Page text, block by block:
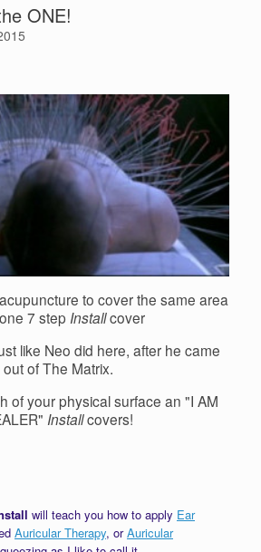
ONE!
to cover the same area
7 step Installcover
like Neo did here, after he came
out of The Matrix.
of your physical surface an "I AM
Installcovers!
will teach you how to apply Ear
Auricular Therapy, orAuricular